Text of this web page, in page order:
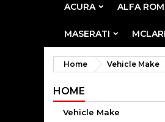
ACURA ALFA
MASERATI
Home Vehicle Make
HOME
Vehicle Make